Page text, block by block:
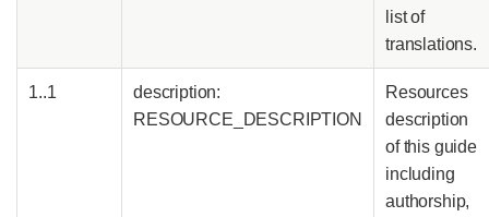
list of
translations.
1..1
description:
RESOURCE_DESCRIPTION
Resources
description
of this guide
including
authorship,